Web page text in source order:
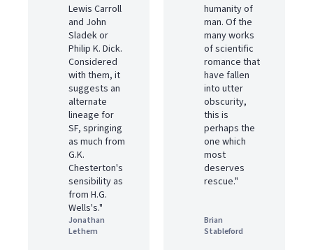
Lewis Carroll
and John
Sladek or
Philip K. Dick.
Considered
with them, it
suggests an
alternate
lineage for
SF, springing
as much from
G.K.
Chesterton's
sensibility as
from H.G.
Wells's."
Jonathan
Lethem
humanity of
man. Of the
many works
of scientific
romance that
have fallen
into utter
obscurity,
this is
perhaps the
one which
most
deserves
rescue."
Brian
Stableford